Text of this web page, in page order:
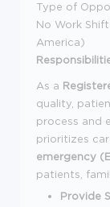
Type of
No Work
America)
As a
quality,
process and
prioritizes
emergency
patients,
Provide